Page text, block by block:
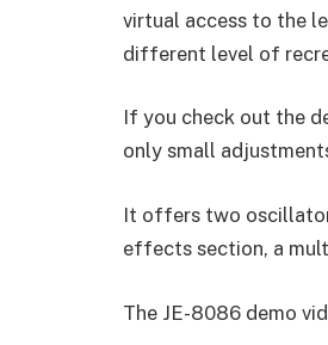
virtual access to the
different level of
If you check out the
only small
It offers two
effects section, a
The JE-8086 demo